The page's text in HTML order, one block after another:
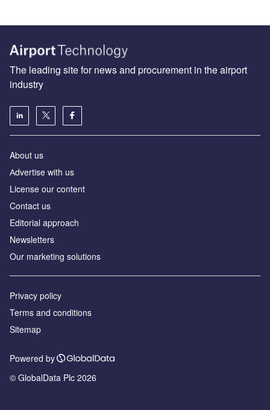
The leading site for news and procurement in the airport
industry
About us
Аdvertise with us
License our content
Contact us
Editorial approach
Newsletters
Our marketing solutions
Privacy policy
Terms and conditions
Sitemap
Powered by
© GlobalData Plc 2026